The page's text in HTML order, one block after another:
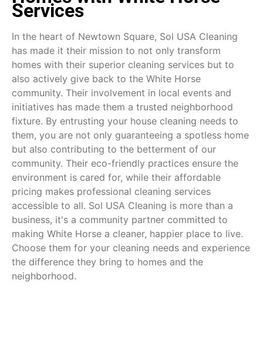
Services
In the heart of Newtown Square, Sol USA Cleaning
has made it their mission to not only transform
homes with their superior cleaning services but to
also actively give back to the White Horse
community. Their involvement in local events and
initiatives has made them a trusted neighborhood
fixture. By entrusting your house cleaning needs to
them, you are not only guaranteeing a spotless home
but also contributing to the betterment of our
community. Their eco-friendly practices ensure the
environment is cared for, while their affordable
pricing makes professional cleaning services
accessible to all. Sol USA Cleaning is more than a
business, it's a community partner committed to
making White Horse a cleaner, happier place to live.
Choose them for your cleaning needs and experience
the difference they bring to homes and the
neighborhood.